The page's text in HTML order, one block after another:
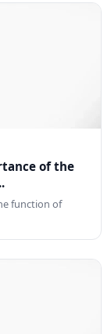
of the
function of